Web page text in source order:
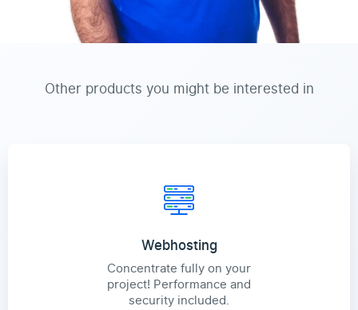
Other products you might be interested in
Webhosting
Concentrate fully on your
project! Performance and
security included.